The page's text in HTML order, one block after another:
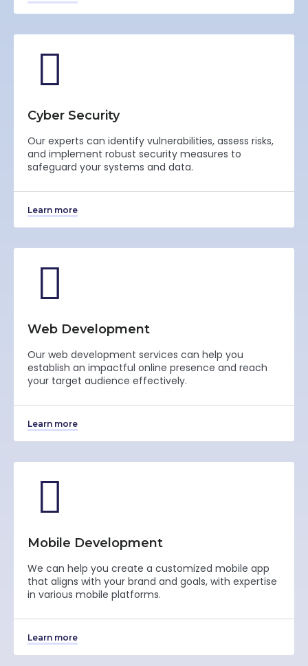
Cyber Security
Our experts can identify vulnerabilities, assess risks,
and implement robust security measures to
safeguard your systems and data.
Learn more
Web Development
Our web development services can help you
establish an impactful online presence and reach
your target audience effectively.
Learn more
Mobile Development
We can help you create a customized mobile app
that aligns with your brand and goals, with expertise
in various mobile platforms.
Learn more